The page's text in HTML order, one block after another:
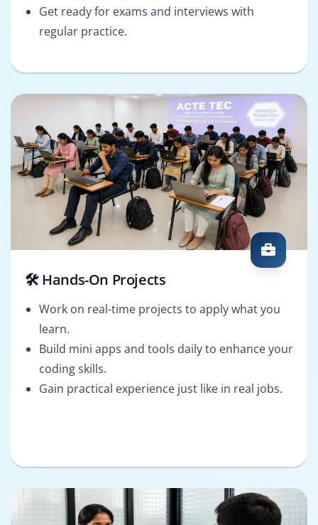
Get ready for exams and interviews with
regular practice.
🛠️ Hands-On Projects
Work on real-time projects to apply what you
learn.
Build mini apps and tools daily to enhance your
coding skills.
Gain practical experience just like in real jobs.